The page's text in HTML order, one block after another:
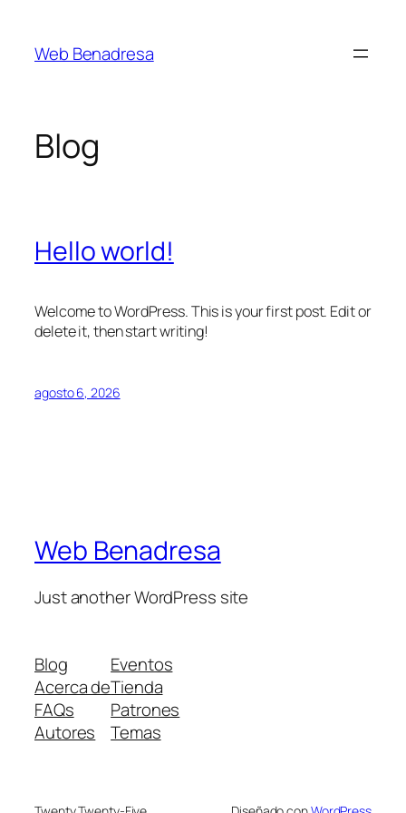
contenido
Web Benadresa
Blog
Hello world!
Welcome to WordPress. This is your first post. Edit or
delete it, then start writing!
agosto 6, 2026
Web Benadresa
Just another WordPress site
Blog
Acerca de
FAQs
Autores
Eventos
Tienda
Patrones
Temas